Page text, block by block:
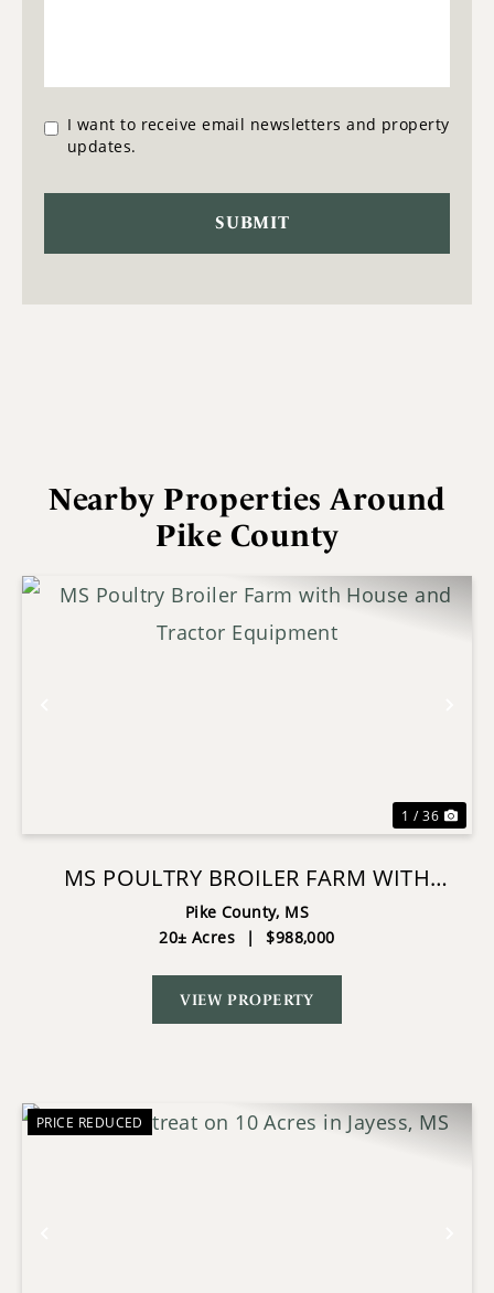
I want to receive email newsletters and property
updates.
Nearby Properties Around
Pike County
1 / 36
MS POULTRY BROILER FARM WITH
HOUSE AND TRACTOR EQUIPMENT
Pike County, MS
20± Acres
| $988,000
VIEW PROPERTY
PRICE REDUCED